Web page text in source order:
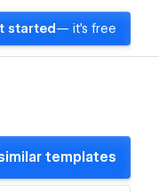
started — it's free
templates